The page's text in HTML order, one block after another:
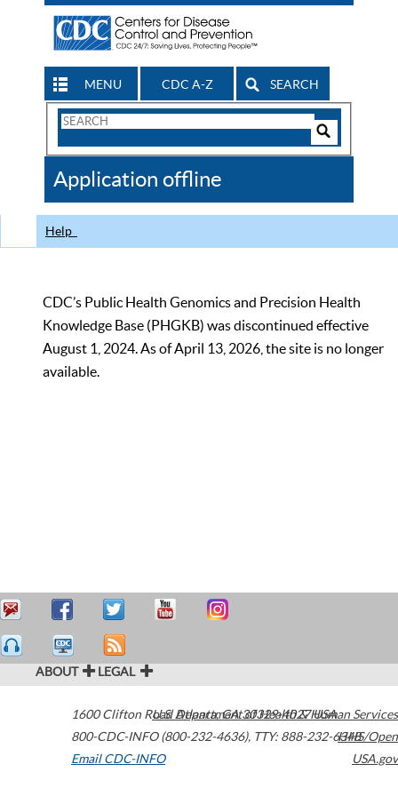
MENU CDC A-Z SEARCH
Search
CDC
Application offline
Help
CDC’s Public Health Genomics and Precision Health
Knowledge Base (PHGKB) was discontinued effective
August 1, 2024. As of April 13, 2026, the site is no longer
available.
ABOUT LEGAL
1600 Clifton Road Atlanta,GA30329-4027USA
800-CDC-INFO (800-232-4636), TTY: 888-232-6348
Email CDC-INFO
U.S. Department of Health & Human Services
HHS/Open
USA.gov